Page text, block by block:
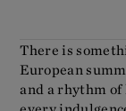
There is
European
and a rhythm